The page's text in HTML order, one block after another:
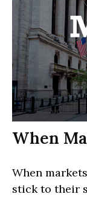
When
When
stick to their